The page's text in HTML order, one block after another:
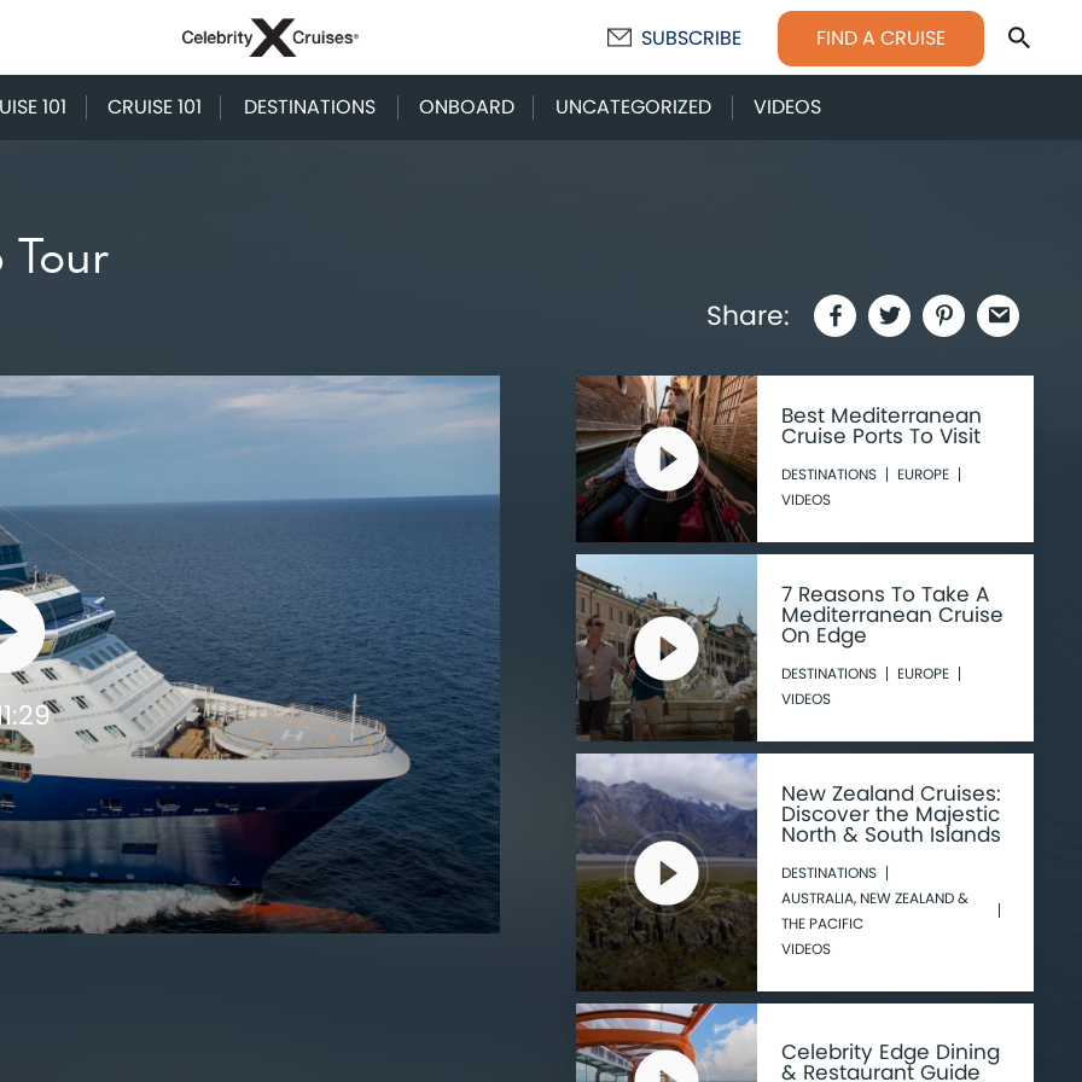
SUBSCRIBE FIND A CRUISE
101 CRUISE 101 DESTINATIONS ONBOARD UNCATEGORIZED VIDEOS
Share:
Best Mediterranean
Cruise Ports To Visit
DESTINATIONS
EUROPE
VIDEOS
7 Reasons To Take A
Mediterranean Cruise
On Edge
DESTINATIONS
EUROPE
VIDEOS
New Zealand Cruises:
Discover the Majestic
North & South Islands
DESTINATIONS
AUSTRALIA, NEW ZEALAND &
THE PACIFIC
VIDEOS
Celebrity Edge Dining
& Restaurant Guide